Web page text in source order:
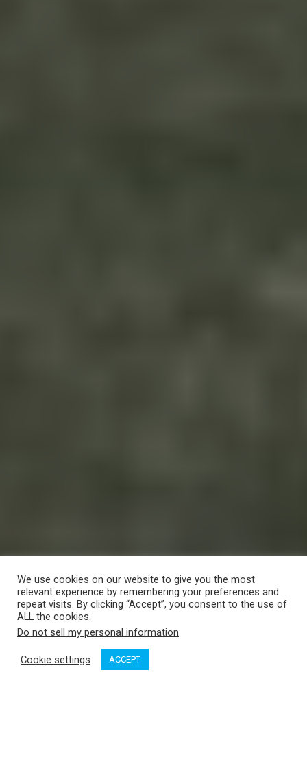
We use cookies on our website to give you the most
relevant experience by remembering your preferences and
repeat visits. By clicking “Accept”, you consent to the use of
ALL the cookies.
Do not sell my personal information.
Cookie settings ACCEPT